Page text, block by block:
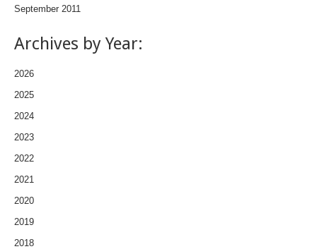
September 2011
Archives by Year:
2026
2025
2024
2023
2022
2021
2020
2019
2018